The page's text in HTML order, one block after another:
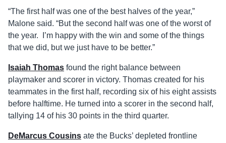
“The first half was one of the best halves of the year,”
Malone said. “But the second half was one of the worst of
the year. I’m happy with the win and some of the things
that we did, but we just have to be better.”
Isaiah Thomas found the right balance between
playmaker and scorer in victory. Thomas created for his
teammates in the first half, recording six of his eight assists
before halftime. He turned into a scorer in the second half,
tallying 14 of his 30 points in the third quarter.
DeMarcus Cousins ate the Bucks’ depleted frontline